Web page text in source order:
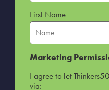
First Name
Marketing
I agree to let
via: